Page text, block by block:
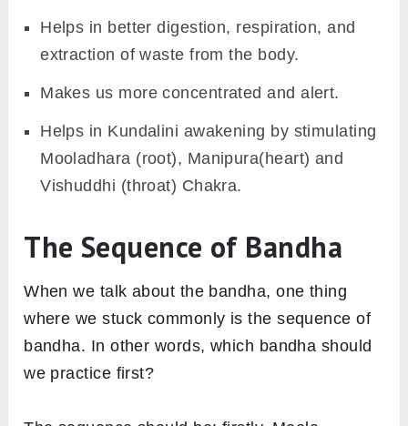
Helps in better digestion, respiration, and
extraction of waste from the body.
Makes us more concentrated and alert.
Helps in Kundalini awakening by stimulating
Mooladhara (root), Manipura(heart) and
Vishuddhi (throat) Chakra.
The Sequence of Bandha
When we talk about the bandha, one thing
where we stuck commonly is the sequence of
bandha. In other words, which bandha should
we practice first?